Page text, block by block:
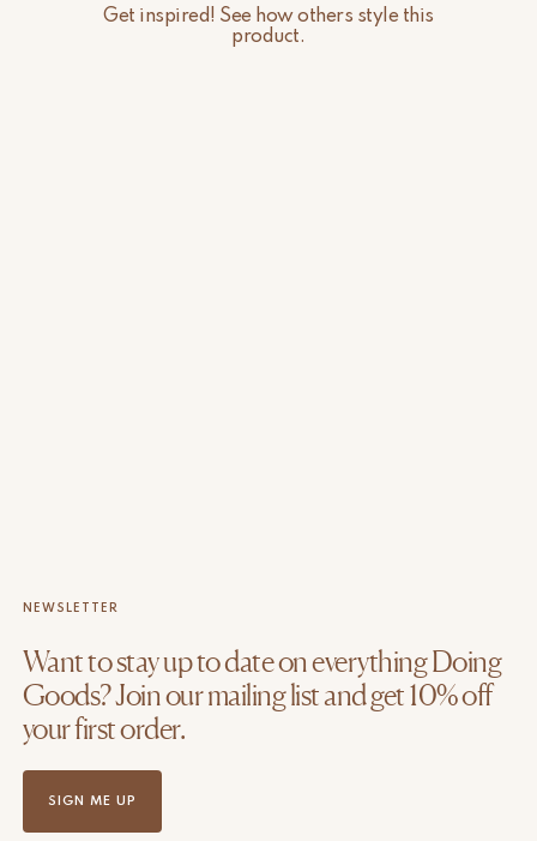
Get inspired! See how others style this
product.
NEWSLETTER
Want to stay up to date on everything Doing
Goods? Join our mailing list and get 10% off
your first order.
SIGN ME UP